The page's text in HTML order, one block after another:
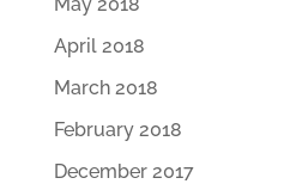
April 2018
March 2018
February 2018
December 2017